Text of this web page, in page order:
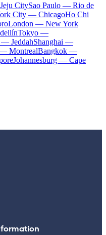
CitySao Paulo — Rio de
City — ChicagoHo Chi
London — New York
Tokyo —
JeddahShanghai —
MontrealBangkok —
Johannesburg — Cape